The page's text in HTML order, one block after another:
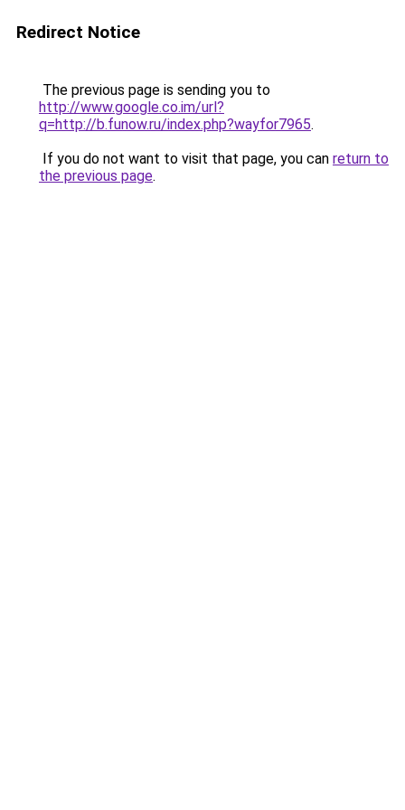
Redirect Notice
The previous page is sending you to
http://www.google.co.im/url?
q=http://b.funow.ru/index.php?wayfor7965.
If you do not want to visit that page, you can return to
the previous page.